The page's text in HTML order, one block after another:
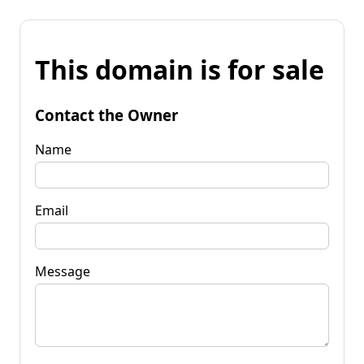
This domain is for sale
Contact the Owner
Name
Email
Message